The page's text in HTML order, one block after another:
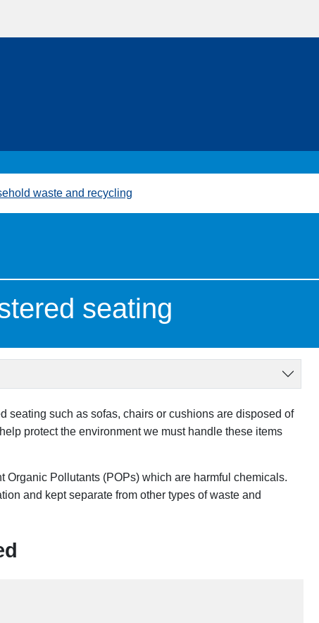
waste and recycling
seating
seating such as sofas, chairs or cushions are disposed of
protect the environment we must handle these items
Organic Pollutants (POPs) which are harmful chemicals.
and kept separate from other types of waste and